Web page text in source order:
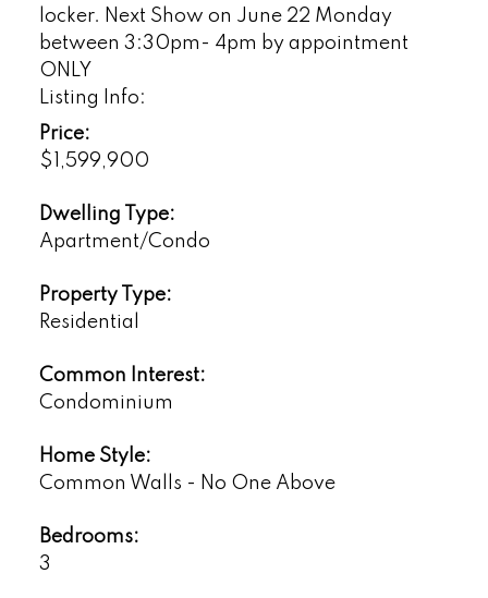
locker. Next Show on June 22 Monday
between 3:30pm- 4pm by appointment
ONLY
Listing Info:
Price:
$1,599,900
Dwelling Type:
Apartment/Condo
Property Type:
Residential
Common Interest:
Condominium
Home Style:
Common Walls - No One Above
Bedrooms:
3